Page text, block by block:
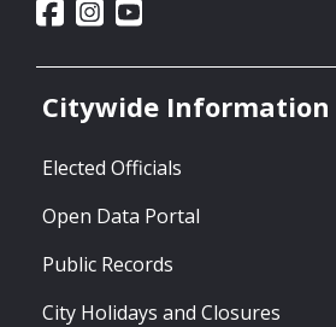
Citywide Information
Elected Officials
Open Data Portal
Public Records
City Holidays and Closures